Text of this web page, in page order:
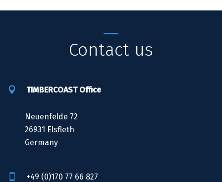
Contact us
TIMBERCOAST Office
Neuenfelde 72
26931 Elsfleth
Germany
+49 (0)170 77 66 827